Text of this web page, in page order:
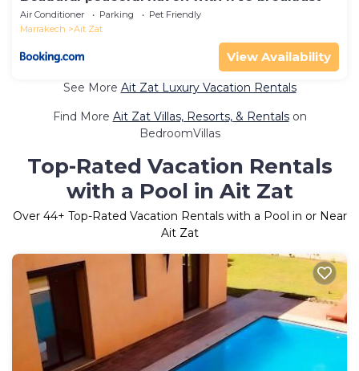
Air Conditioner Parking
Pet Friendly
Marrakech
Ait Zat
View Availability
See More Ait Zat Luxury Vacation Rentals
Find More Ait Zat Villas, Resorts, & Rentalson
BedroomVillas
Top-Rated Vacation Rentals
with a Pool in Ait Zat
Over 44+ Top-Rated Vacation Rentals with a Pool in or Near
Ait Zat